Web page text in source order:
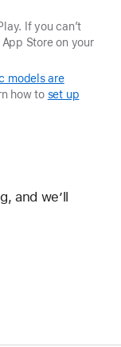
If you can’t
Store on your
models are
how to set up
and we’ll